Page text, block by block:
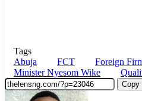
Tags
Abuja
FCT Foreign
Minister Nyesom Wike
Copy